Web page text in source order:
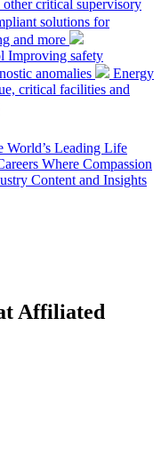
other critical supervisory
solutions for
and more
Improving safety
anomalies
Energy
critical facilities and
World’s Leading Life
Where Compassion
Content and Insights
Affiliated